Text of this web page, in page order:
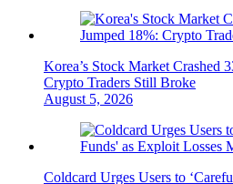
Korea’s Stock Market Crashed
Crypto Traders Still Broke
August 5, 2026
Coldcard Urges Users to